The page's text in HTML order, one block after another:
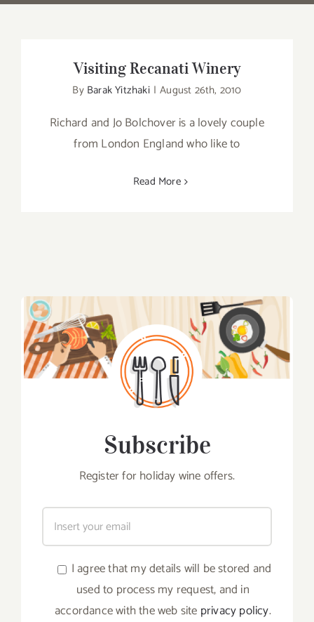
Visiting Recanati Winery
By Barak Yitzhaki | August 26th, 2010
Richard and Jo Bolchover is a lovely couple
from London England who like to
Read More
Subscribe
Register for holiday wine offers.
I agree that my details will be stored and
used to process my request, and in
accordance with the web site privacy policy.